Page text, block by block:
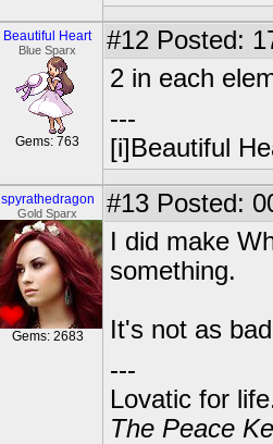
Beautiful Heart
Blue Sparx
Gems: 763
#12 Posted:
2 in each
---
[i]Beautiful
spyrathedragon
Gold Sparx
Gems: 2683
#13 Posted:
I did make
something.
It's not as
---
Lovatic for
The Peace